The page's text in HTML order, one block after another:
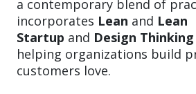
a contemporary blend of
incorporates Lean and Lean
Startup and Design Thinking
helping organizations build
customers love.